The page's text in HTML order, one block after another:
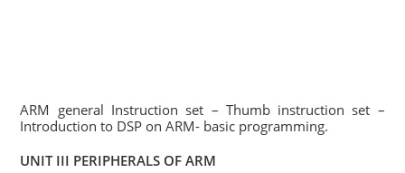
ARM general Instruction set – Thumb instruction set –
Introduction to DSP on ARM- basic programming.
UNIT III PERIPHERALS OF ARM